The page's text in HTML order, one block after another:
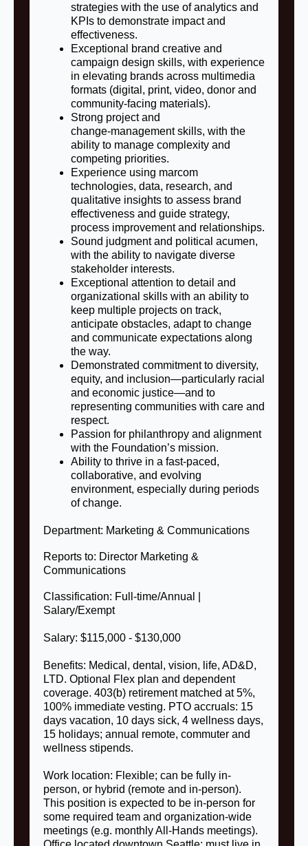
strategies with the use of analytics and
KPIs to demonstrate impact and
effectiveness.
Exceptional brand creative and
campaign design skills, with experience
in elevating brands across multimedia
formats (digital, print, video, donor and
community‑facing materials).
Strong project and
change‑management skills, with the
ability to manage complexity and
competing priorities.
Experience using marcom
technologies, data, research, and
qualitative insights to assess brand
effectiveness and guide strategy,
process improvement and relationships.
Sound judgment and political acumen,
with the ability to navigate diverse
stakeholder interests.
Exceptional attention to detail and
organizational skills with an ability to
keep multiple projects on track,
anticipate obstacles, adapt to change
and communicate expectations along
the way.
Demonstrated commitment to diversity,
equity, and inclusion—particularly racial
and economic justice—and to
representing communities with care and
respect.
Passion for philanthropy and alignment
with the Foundation’s mission.
Ability to thrive in a fast‑paced,
collaborative, and evolving
environment, especially during periods
of change.
Department: Marketing & Communications
Reports to: Director Marketing &
Communications
Classification: Full-time/Annual |
Salary/Exempt
Salary: $115,000 - $130,000
Benefits: Medical, dental, vision, life, AD&D,
LTD. Optional Flex plan and dependent
coverage. 403(b) retirement matched at 5%,
100% immediate vesting. PTO accruals: 15
days vacation, 10 days sick, 4 wellness days,
15 holidays; annual remote, commuter and
wellness stipends.
Work location: Flexible; can be fully in-
person, or hybrid (remote and in-person).
This position is expected to be in-person for
some required team and organization-wide
meetings (e.g. monthly All-Hands meetings).